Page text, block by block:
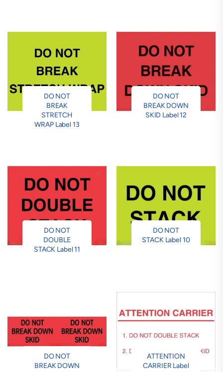
DO NOT
BREAK
STRETCH
WRAP Label 13
DO NOT
BREAK DOWN
SKID Label 12
DO NOT
DOUBLE
STACK Label 11
DO NOT
STACK Label 10
DO NOT
BREAK DOWN
ATTENTION
CARRIER Label